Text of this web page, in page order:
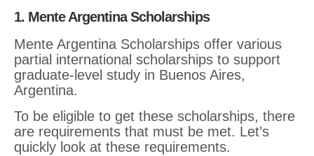
1. Mente Argentina Scholarships
Mente Argentina Scholarships offer various
partial international scholarships to support
graduate-level study in Buenos Aires,
Argentina.
To be eligible to get these scholarships, there
are requirements that must be met. Let’s
quickly look at these requirements.